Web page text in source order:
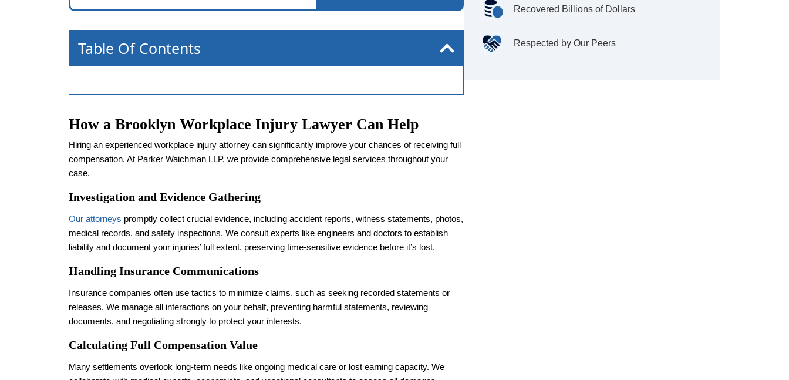
Table Of Contents
How a Brooklyn Workplace Injury Lawyer Can Help
Hiring an experienced workplace injury attorney can significantly improve your chances of receiving full
compensation. At Parker Waichman LLP, we provide comprehensive legal services throughout your
case.
Investigation and Evidence Gathering
Our attorneys promptly collect crucial evidence, including accident reports, witness statements, photos,
medical records, and safety inspections. We consult experts like engineers and doctors to establish
liability and document your injuries’ full extent, preserving time-sensitive evidence before it’s lost.
Handling Insurance Communications
Insurance companies often use tactics to minimize claims, such as seeking recorded statements or
releases. We manage all interactions on your behalf, preventing harmful statements, reviewing
documents, and negotiating strongly to protect your interests.
Calculating Full Compensation Value
Many settlements overlook long-term needs like ongoing medical care or lost earning capacity. We
Recovered Billions of Dollars
Respected by Our Peers